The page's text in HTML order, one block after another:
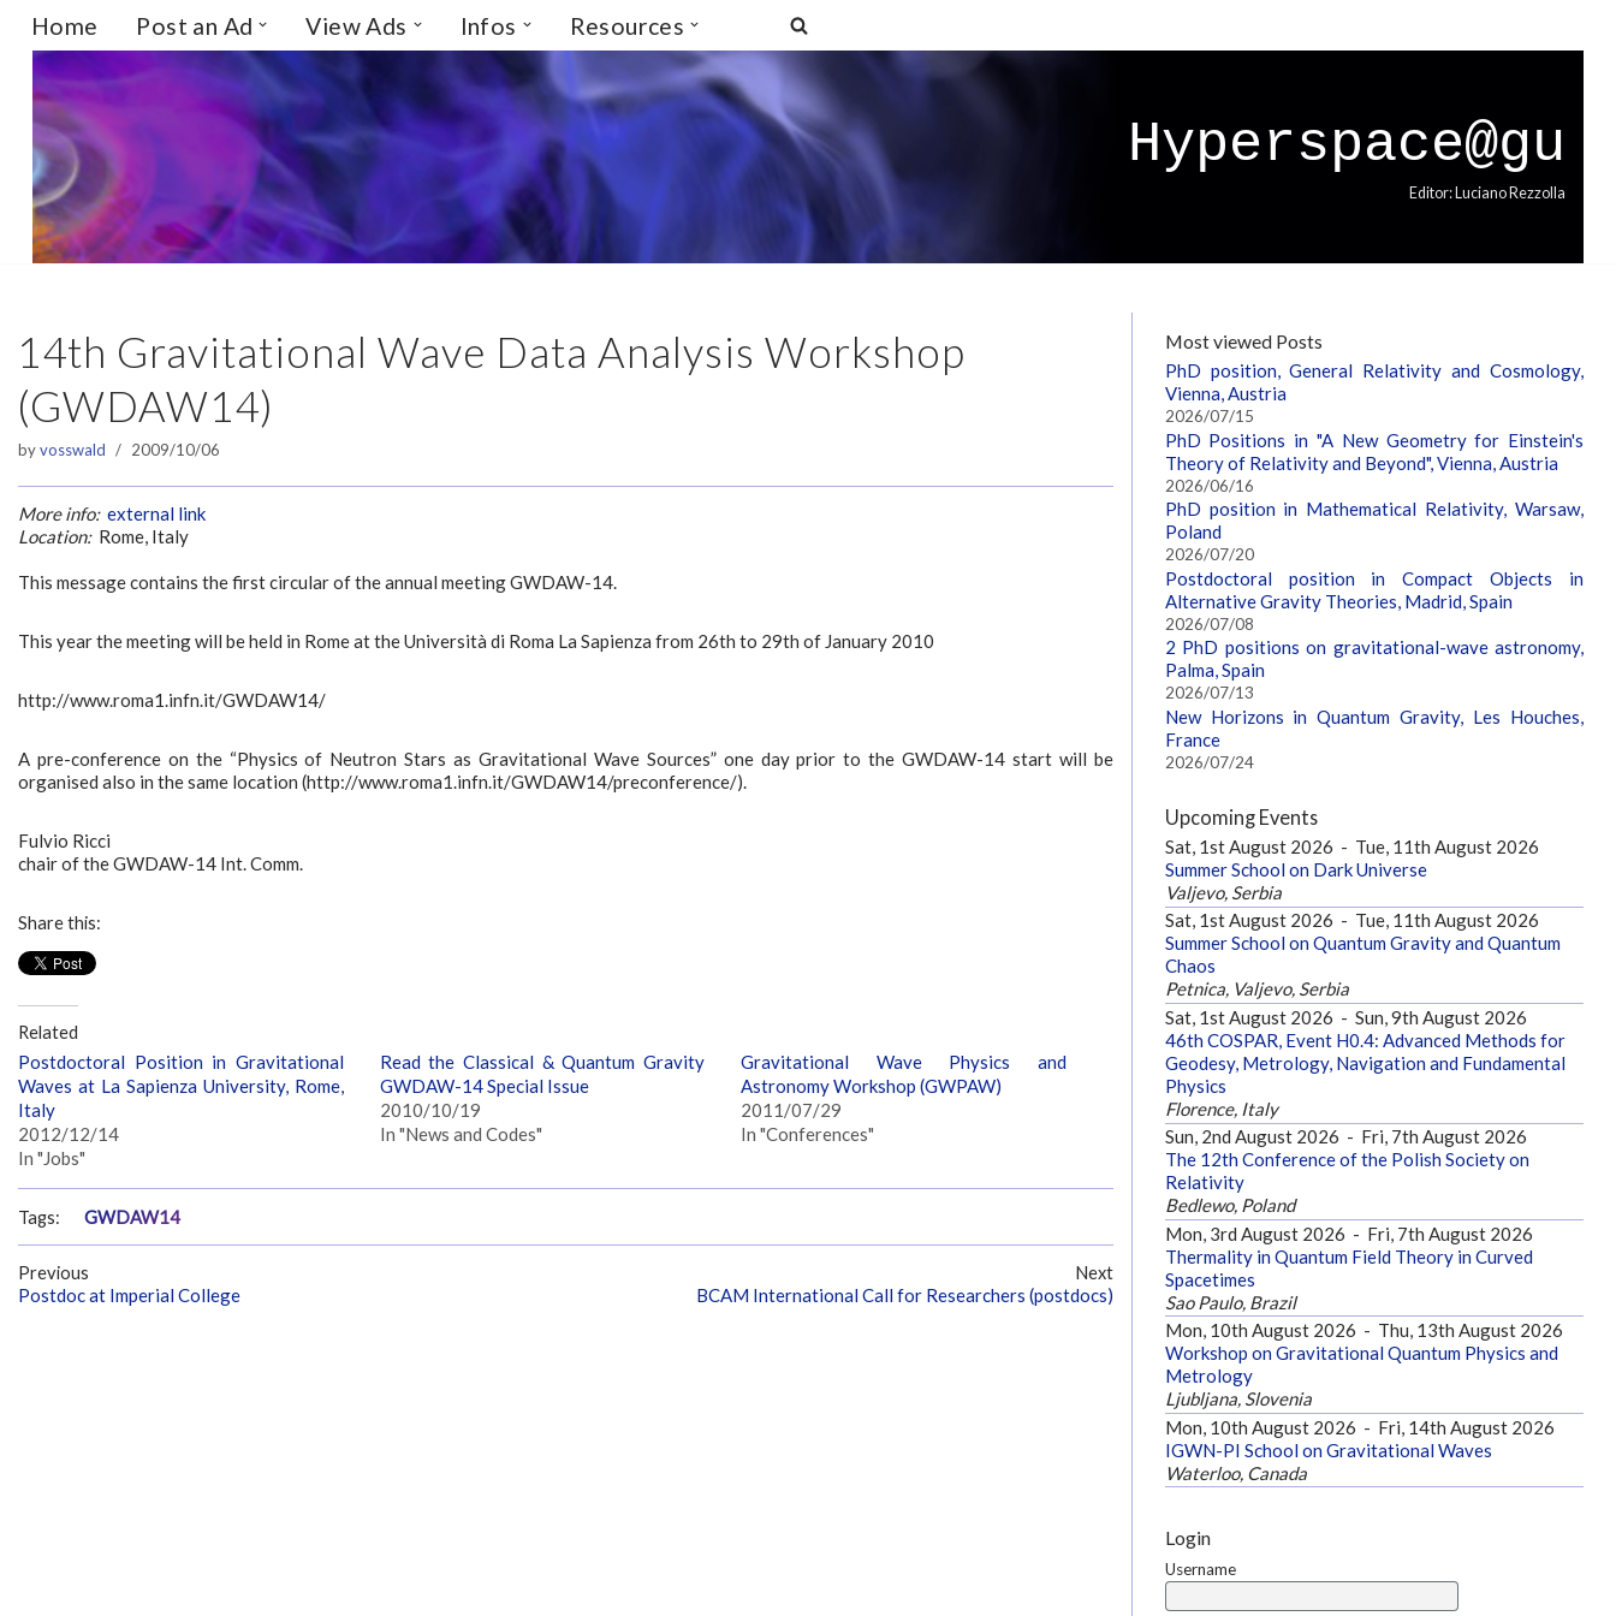
Skip
to
content
Home Post an Ad View Ads Infos Resources
Hyperspace@gu
Editor: Luciano Rezzolla
14th Gravitational Wave Data Analysis Workshop
(GWDAW14)
byvosswald 2009/10/06
More info: external link
Location:Rome, Italy
This message contains the first circular of the annual meeting GWDAW-14.
This year the meeting will be held in Rome at the Università di Roma La Sapienza from 26th to 29th of January 2010
http://www.roma1.infn.it/GWDAW14/
A pre-conference on the “Physics of Neutron Stars as Gravitational Wave Sources” one day prior to the GWDAW-14 start will be
organised also in the same location (http://www.roma1.infn.it/GWDAW14/preconference/).
Fulvio Ricci
chair of the GWDAW-14 Int. Comm.
Share this:
Related
Postdoctoral Position in Gravitational
Waves at La Sapienza University, Rome,
Italy
2012/12/14
In "Jobs"
Read the Classical & Quantum Gravity
GWDAW-14 Special Issue
2010/10/19
In "News and Codes"
Gravitational Wave Physics and
Astronomy Workshop (GWPAW)
2011/07/29
In "Conferences"
Tags: GWDAW14
Previous
Postdoc at Imperial College
Next
BCAM International Call for Researchers (postdocs)
Most viewed Posts
PhD position, General Relativity and Cosmology,
Vienna, Austria
2026/07/15
PhD Positions in "A New Geometry for Einstein's
Theory of Relativity and Beyond", Vienna, Austria
2026/06/16
PhD position in Mathematical Relativity, Warsaw,
Poland
2026/07/20
Postdoctoral position in Compact Objects in
Alternative Gravity Theories, Madrid, Spain
2026/07/08
2 PhD positions on gravitational-wave astronomy,
Palma, Spain
2026/07/13
New Horizons in Quantum Gravity, Les Houches,
France
2026/07/24
Upcoming Events
Sat, 1st August 2026 - Tue, 11th August 2026
Summer School on Dark Universe
Valjevo, Serbia
Sat, 1st August 2026 - Tue, 11th August 2026
Summer School on Quantum Gravity and Quantum
Chaos
Petnica, Valjevo, Serbia
Sat, 1st August 2026 - Sun, 9th August 2026
46th COSPAR, Event H0.4: Advanced Methods for
Geodesy, Metrology, Navigation and Fundamental
Physics
Florence, Italy
Sun, 2nd August 2026 - Fri, 7th August 2026
The 12th Conference of the Polish Society on
Relativity
Bedlewo, Poland
Mon, 3rd August 2026 - Fri, 7th August 2026
Thermality in Quantum Field Theory in Curved
Spacetimes
Sao Paulo, Brazil
Mon, 10th August 2026 - Thu, 13th August 2026
Workshop on Gravitational Quantum Physics and
Metrology
Ljubljana, Slovenia
Mon, 10th August 2026 - Fri, 14th August 2026
IGWN-PI School on Gravitational Waves
Waterloo, Canada
Login
Username